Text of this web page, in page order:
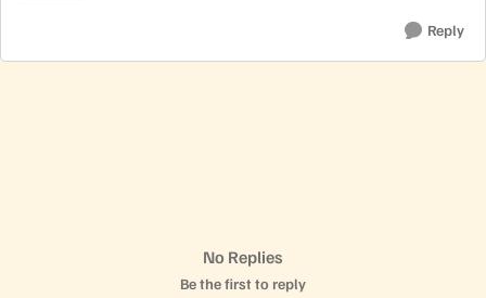
Reply
No Replies
Be the first to reply